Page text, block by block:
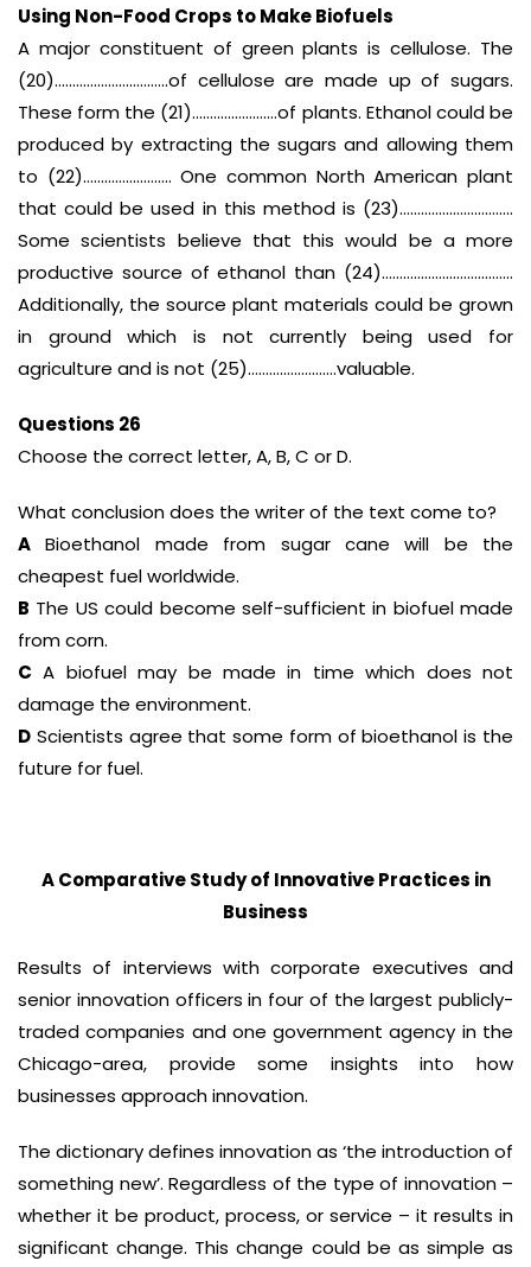
Using Non-Food Crops to Make Biofuels
A major constituent of green plants is cellulose. The
(20)…………………………..of cellulose are made up of sugars.
These form the (21)……………………of plants. Ethanol could be
produced by extracting the sugars and allowing them
to (22)……………………. One common North American plant
that could be used in this method is (23)…………………………..
Some scientists believe that this would be a more
productive source of ethanol than (24)……………………………….
Additionally, the source plant materials could be grown
in ground which is not currently being used for
agriculture and is not (25)…………………….valuable.
Questions 26
Choose the correct letter, A, B, C or D.
What conclusion does the writer of the text come to?
A Bioethanol made from sugar cane will be the
cheapest fuel worldwide.
B The US could become self-sufficient in biofuel made
from corn.
C A biofuel may be made in time which does not
damage the environment.
D Scientists agree that some form of bioethanol is the
future for fuel.
A Comparative Study of Innovative Practices in
Business
Results of interviews with corporate executives and
senior innovation officers in four of the largest publicly-
traded companies and one government agency in the
Chicago-area, provide some insights into how
businesses approach innovation.
The dictionary defines innovation as ‘the introduction of
something new’. Regardless of the type of innovation –
whether it be product, process, or service – it results in
significant change. This change could be as simple as